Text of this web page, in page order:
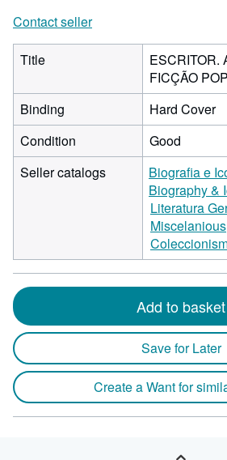
Contact seller
Title
ESCRITOR.
FICÇÃO
Binding
Hard Cover
Condition
Good
Seller catalogs
Biografia e
Biography &
Literatura
Miscelanious
Add to basket
Save for Later
Create a Want for